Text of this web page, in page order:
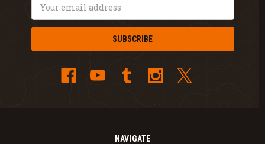
NAVIGATE
Address